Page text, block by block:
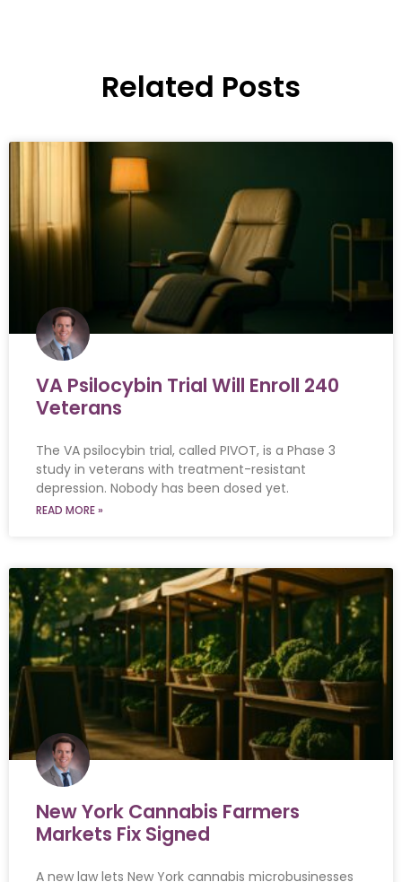
Related Posts
VA Psilocybin Trial Will Enroll 240
Veterans
The VA psilocybin trial, called PIVOT, is a Phase 3
study in veterans with treatment-resistant
depression. Nobody has been dosed yet.
READ MORE »
New York Cannabis Farmers
Markets Fix Signed
A new law lets New York cannabis microbusinesses